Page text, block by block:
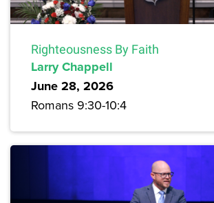
Righteousness By Faith
Larry Chappell
June 28, 2026
Romans 9:30-10:4